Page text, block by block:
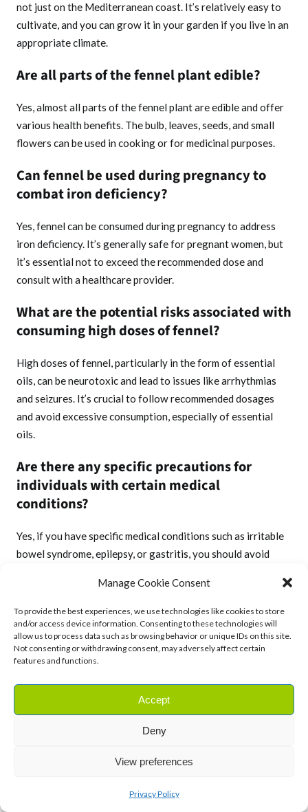
Manage Cookie Consent
To provide the best experiences, we use technologies like cookies to store
and/or access device information. Consenting to these technologies will
allow us to process data such as browsing behavior or unique IDs on this site.
Not consenting or withdrawing consent, may adversely affect certain
features and functions.
Accept
Deny
View preferences
Privacy Policy
not just on the Mediterranean coast. It’s relatively easy to
cultivate, and you can grow it in your garden if you live in an
appropriate climate.
Are all parts of the fennel plant edible?
Yes, almost all parts of the fennel plant are edible and offer
various health benefits. The bulb, leaves, seeds, and small
flowers can be used in cooking or for medicinal purposes.
Can fennel be used during pregnancy to
combat iron deficiency?
Yes, fennel can be consumed during pregnancy to address
iron deficiency. It’s generally safe for pregnant women, but
it’s essential not to exceed the recommended dose and
consult with a healthcare provider.
What are the potential risks associated with
consuming high doses of fennel?
High doses of fennel, particularly in the form of essential
oils, can be neurotoxic and lead to issues like arrhythmias
and seizures. It’s crucial to follow recommended dosages
and avoid excessive consumption, especially of essential
oils.
Are there any specific precautions for
individuals with certain medical
conditions?
Yes, if you have specific medical conditions such as irritable
bowel syndrome, epilepsy, or gastritis, you should avoid
with a healthcare specialist before incorporating fennel into
your treatment plan if you have any underlying health
issues.
Have I missed something?Let me know on
Want more content like this sent